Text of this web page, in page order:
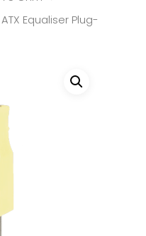
ATX Equaliser Plug-